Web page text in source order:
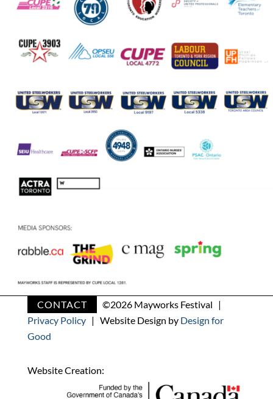
CONTACT ©2026 Mayworks Festival |
Privacy Policy| Website Design by Design for
Good
Website Creation: